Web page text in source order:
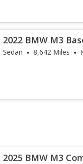
2022 BMW M3
Sedan 8,642 Miles
2025 BMW M3